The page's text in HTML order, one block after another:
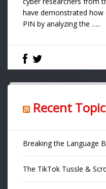
have demonstrated
PIN by analyzing the …..
Recent
Breaking the Language
The TikTok Tussle &